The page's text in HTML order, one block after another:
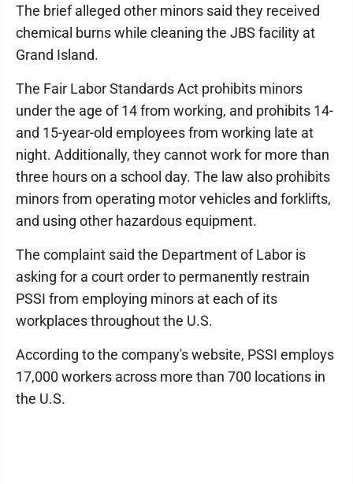
The brief alleged other minors said they received
chemical burns while cleaning the JBS facility at
Grand Island.
The Fair Labor Standards Act prohibits minors
under the age of 14 from working, and prohibits 14-
and 15-year-old employees from working late at
night. Additionally, they cannot work for more than
three hours on a school day. The law also prohibits
minors from operating motor vehicles and forklifts,
and using other hazardous equipment.
The complaint said the Department of Labor is
asking for a court order to permanently restrain
PSSI from employing minors at each of its
workplaces throughout the U.S.
According to the company's website, PSSI employs
17,000 workers across more than 700 locations in
the U.S.